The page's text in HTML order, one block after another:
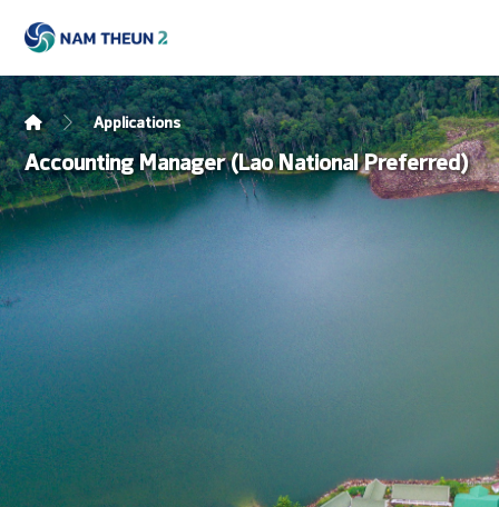
Applications
Accounting Manager (Lao National Preferred)